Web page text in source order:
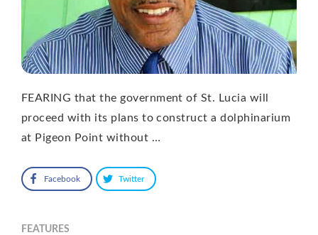
FEARING that the government of St. Lucia will
proceed with its plans to construct a dolphinarium
at Pigeon Point without …
Facebook Twitter
FEATURES